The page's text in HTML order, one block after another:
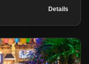
Details